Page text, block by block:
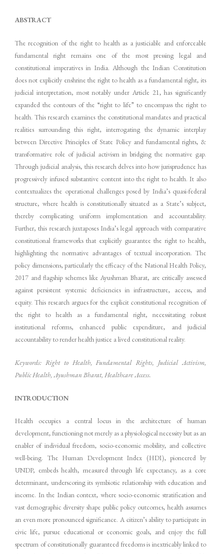
ABSTRACT
The recognition of the right to health as a justiciable and enforceable
fundamental right remains one of the most pressing legal and
constitutional imperatives in India. Although the Indian Constitution
does not explicitly enshrine the right to health as a fundamental right, its
judicial interpretation, most notably under Article 21, has significantly
expanded the contours of the “right to life” to encompass the right to
health. This research examines the constitutional mandates and practical
realities surrounding this right, interrogating the dynamic interplay
between Directive Principles of State Policy and fundamental rights, &
transformative role of judicial activism in bridging the normative gap.
Through judicial analysis, this research delves into how jurisprudence has
progressively infused substantive content into the right to health. It also
contextualizes the operational challenges posed by India’s quasi-federal
structure, where health is constitutionally situated as a State’s subject,
thereby complicating uniform implementation and accountability.
Further, this research juxtaposes India’s legal approach with comparative
constitutional frameworks that explicitly guarantee the right to health,
highlighting the normative advantages of textual incorporation. The
policy dimensions, particularly the efficacy of the National Health Policy,
2017 and flagship schemes like Ayushman Bharat, are critically assessed
against persistent systemic deficiencies in infrastructure, access, and
equity. This research argues for the explicit constitutional recognition of
the right to health as a fundamental right, necessitating robust
institutional reforms, enhanced public expenditure, and judicial
accountability to render health justice a lived constitutional reality.
Keywords: Right to Health, Fundamental Rights, Judicial Activism,
Public Health, Ayushman Bharat, Healthcare Access.
INTRODUCTION
Health occupies a central locus in the architecture of human
development, functioning not merely as a physiological necessity but as an
enabler of individual freedom, socio-economic mobility, and collective
well-being. The Human Development Index (HDI), pioneered by
UNDP, embeds health, measured through life expectancy, as a core
determinant, underscoring its symbiotic relationship with education and
income. In the Indian context, where socio-economic stratification and
vast demographic diversity shape public policy outcomes, health assumes
an even more pronounced significance. A citizen’s ability to participate in
civic life, pursue educational or economic goals, and enjoy the full
spectrum of constitutionally guaranteed freedoms is inextricably linked to